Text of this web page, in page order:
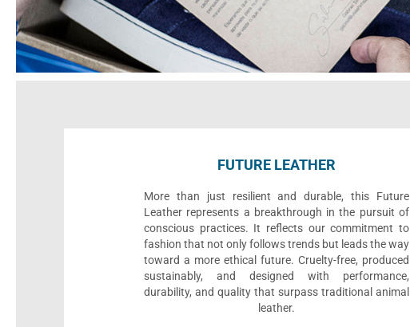
FUTURE LEATHER
More than just resilient and durable, this Future
Leather represents a breakthrough in the pursuit of
conscious practices. It reflects our commitment to
fashion that not only follows trends but leads the way
toward a more ethical future. Cruelty-free, produced
sustainably, and designed with performance,
durability, and quality that surpass traditional animal
leather.